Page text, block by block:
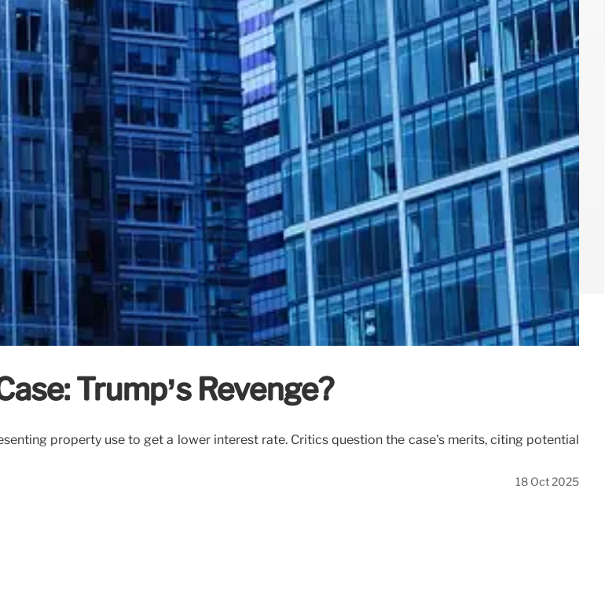
Trump’s Revenge?
property use to get a lower interest rate. Critics question the case's merits, citing potential
18 Oct 2025